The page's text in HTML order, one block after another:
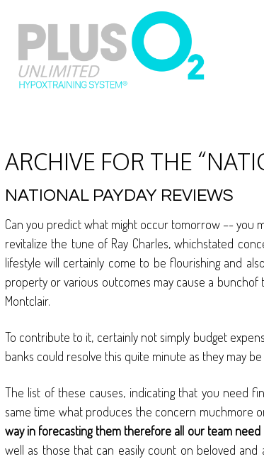
ARCHIVE FOR THE
NATIONAL PAYDAY REVIEWS
Can you predict what might occur tomorrow –- you
revitalize the tune of Ray Charles, whichstated
lifestyle will certainly come to be flourishing and
property or various outcomes may cause a
Montclair.
To contribute to it, certainly not simply budget
banks could resolve this quite minute as they may
The list of these causes, indicating that you need
same time what produces the concern muchmore
way in forecasting them therefore all our team
well as those that can easily count on beloved